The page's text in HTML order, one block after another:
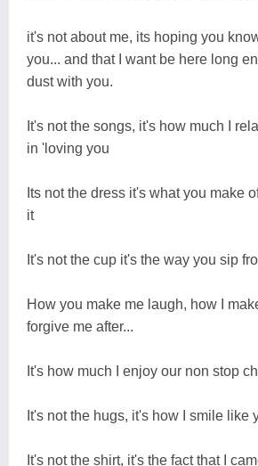
it's not about me, its hoping you
you... and that I want be here long
dust with you.
It's not the songs, it's how much I
in 'loving you
Its not the dress it's what you make
it
It's not the cup it's the way you sip
How you make me laugh, how I
forgive me after...
It's how much I enjoy our non stop
It's not the hugs, it's how I smile like
It's not the shirt, it's the fact that I